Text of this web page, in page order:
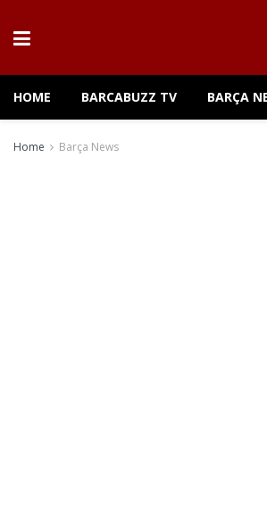
HOME BARCABUZZ TV BARÇA
Home Barça News